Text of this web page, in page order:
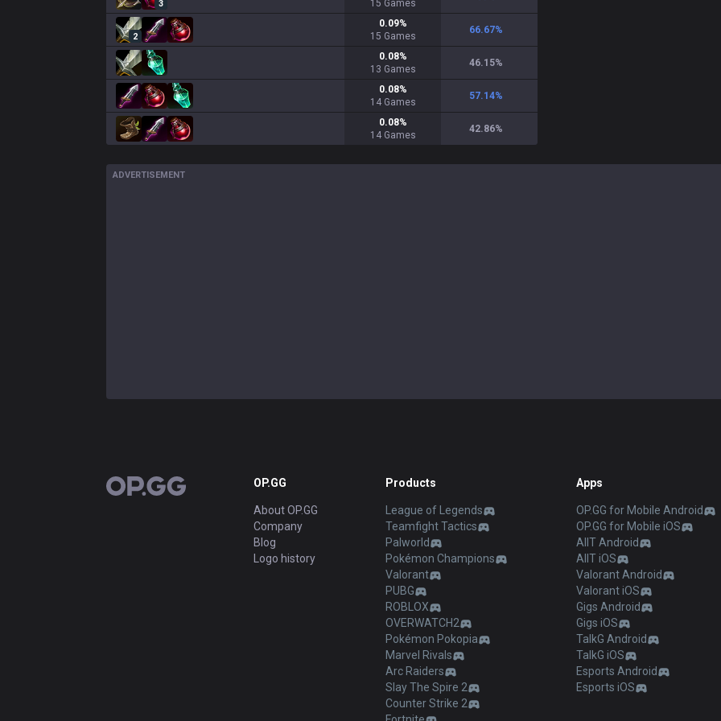
3
15 Games
2
0.09%
15 Games
66.67%
0.08%
13 Games
46.15%
0.08%
14 Games
57.14%
0.08%
14 Games
42.86%
ADVERTISEMENT
OP.GG OP.GG
About OP.GG
Company
Blog
Logo history
Products
League of Legends
Teamfight Tactics
Palworld
Pokémon Champions
Valorant
PUBG
ROBLOX
OVERWATCH2
Pokémon Pokopia
Marvel Rivals
Arc Raiders
Slay The Spire 2
Counter Strike 2
Apps
OP.GG for Mobile Android
OP.GG for Mobile iOS
AllT Android
AllT iOS
Valorant Android
Valorant iOS
Gigs Android
Gigs iOS
TalkG Android
TalkG iOS
Esports Android
Esports iOS